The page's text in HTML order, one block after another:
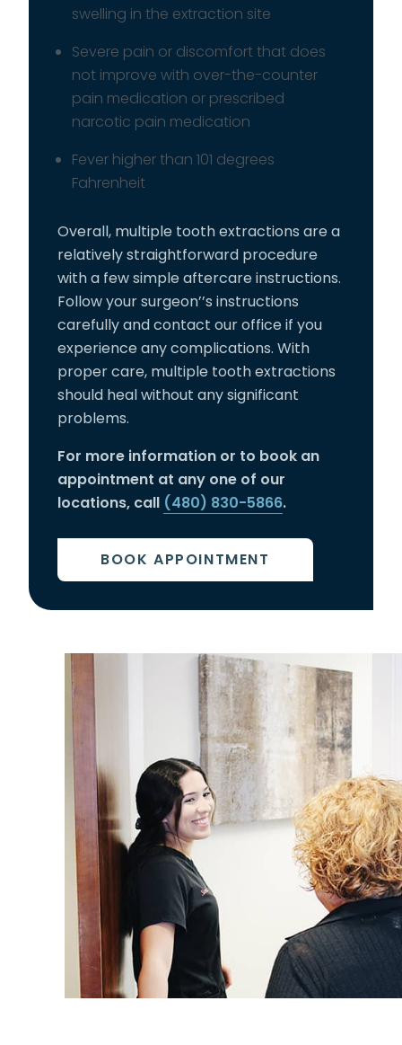
swelling in the extraction site
Severe pain or discomfort that does
not improve with over-the-counter
pain medication or prescribed
narcotic pain medication
Fever higher than 101 degrees
Fahrenheit
Overall, multiple tooth extractions are a
relatively straightforward procedure
with a few simple aftercare instructions.
Follow your surgeon’’s instructions
carefully and contact our office if you
experience any complications. With
proper care, multiple tooth extractions
should heal without any significant
problems.
For more information or to book an
appointment at any one of our
locations, call (480) 830-5866.
BOOK APPOINTMENT